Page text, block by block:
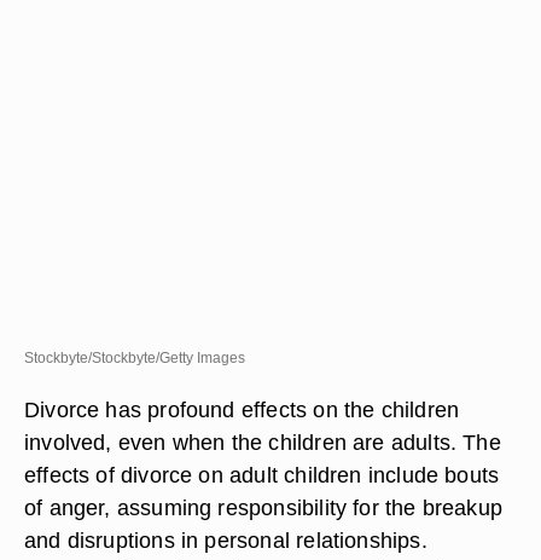
Stockbyte/Stockbyte/Getty Images
Divorce has profound effects on the children
involved, even when the children are adults. The
effects of divorce on adult children include bouts
of anger, assuming responsibility for the breakup
and disruptions in personal relationships.